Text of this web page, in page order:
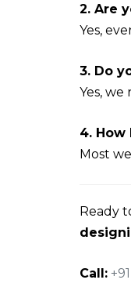
2. Are
Yes,
3. Do
Yes,
4.
Most
Ready
Call: